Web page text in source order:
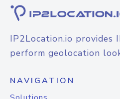
IP2Location.io provides
perform geolocation
NAVIGATION